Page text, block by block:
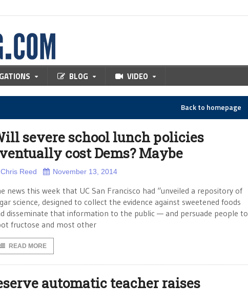
BLOG VIDEO
Back to homepage
severe school lunch policies
cost Dems? Maybe
Chris Reed November 13, 2014
news this week that UC San Francisco had “unveiled a repository of
science, designed to collect the evidence against sweetened foods
disseminate that information to the public — and persuade people to
fructose and most other
READ MORE
automatic teacher raises